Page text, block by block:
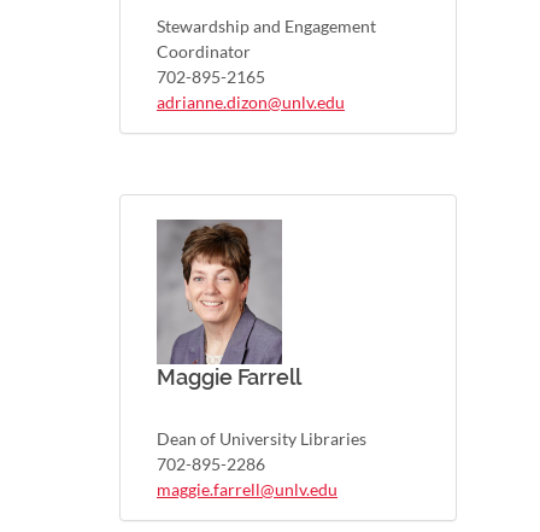
Stewardship and Engagement
Coordinator
702-895-2165
adrianne.dizon@unlv.edu
Maggie Farrell
Dean of University Libraries
702-895-2286
maggie.farrell@unlv.edu